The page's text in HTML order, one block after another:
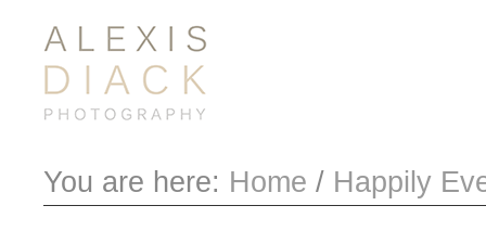
You are here: Home / Happily